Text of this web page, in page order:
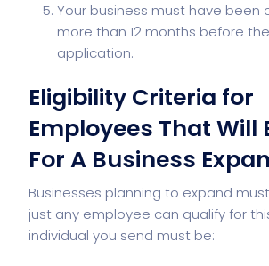
Your business must have been
more than 12 months before
application.
Eligibility Criteria for
Employees That Will
For A Business
Businesses planning to expand
just any employee can qualify for
individual you send must be: